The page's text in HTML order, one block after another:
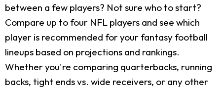
between a few players? Not sure who to start?
Compare up to four NFL players and see which
player is recommended for your fantasy football
lineups based on projections and rankings.
Whether you're comparing quarterbacks, running
backs, tight ends vs. wide receivers, or any other